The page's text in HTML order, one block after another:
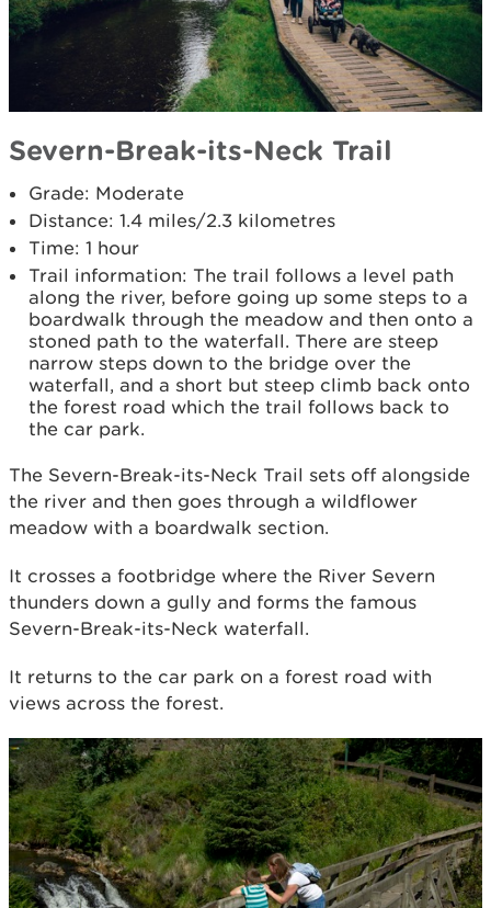
Severn-Break-its-Neck Trail
Grade: Moderate
Distance: 1.4 miles/2.3 kilometres
Time: 1 hour
Trail information: The trail follows a level path
along the river, before going up some steps to a
boardwalk through the meadow and then onto a
stoned path to the waterfall. There are steep
narrow steps down to the bridge over the
waterfall, and a short but steep climb back onto
the forest road which the trail follows back to
the car park.
The Severn-Break-its-Neck Trail sets off alongside
the river and then goes through a wildflower
meadow with a boardwalk section.
It crosses a footbridge where the River Severn
thunders down a gully and forms the famous
Severn-Break-its-Neck waterfall.
It returns to the car park on a forest road with
views across the forest.